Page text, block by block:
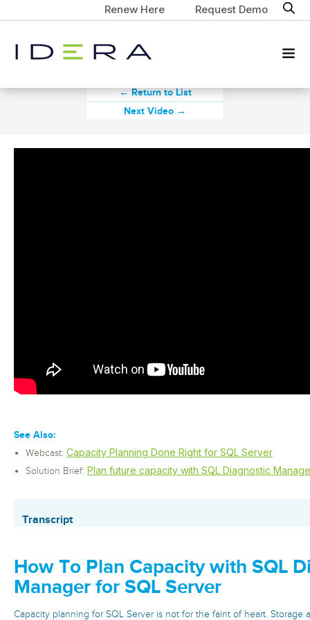
Renew Here Request Demo
← Return to List
Next Video →
See Also:
Webcast: Capacity Planning Done Right for SQL Server
Solution Brief: Plan future capacity with SQL Diagnostic
Transcript
How To Plan Capacity with SQL
Manager for SQL Server
Capacity planning for SQL Server is not for the faint of heart. Storage